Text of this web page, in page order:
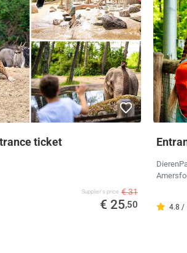
ticket
Supplier's price € 31
€ 25,50 4.8 /